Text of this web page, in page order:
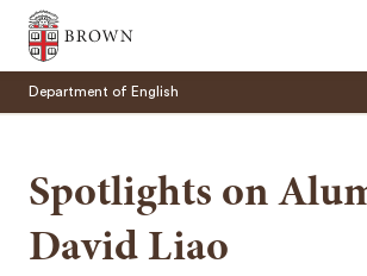
Brown University
Department of English
Spotlights on
David Liao
SEARCH